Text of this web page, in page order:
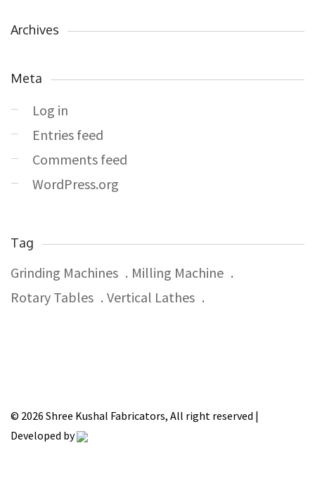
Archives
Meta
Log in
Entries feed
Comments feed
WordPress.org
Tag
Grinding Machines
Milling Machine
Rotary Tables
Vertical Lathes
© 2026 Shree Kushal Fabricators, All right reserved |
Developed by